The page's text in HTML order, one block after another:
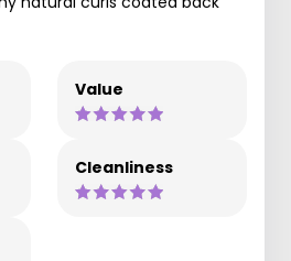
Value
Cleanliness